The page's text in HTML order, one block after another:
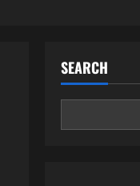
SEARCH